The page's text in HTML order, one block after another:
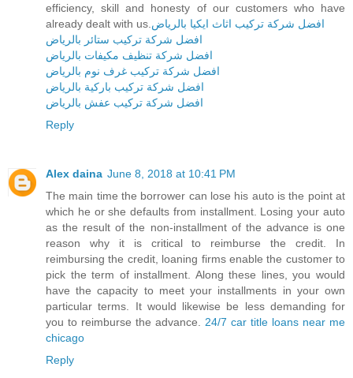
efficiency, skill and honesty of our customers who have
already dealt with us.افضل شركة تركيب اثاث ايكيا بالرياض
افضل شركة تركيب ستائر بالرياض
افضل شركة تنظيف مكيفات بالرياض
افضل شركة تركيب غرف نوم بالرياض
افضل شركة تركيب باركية بالرياض
افضل شركة تركيب عفش بالرياض
Reply
Alex daina June 8, 2018 at 10:41 PM
The main time the borrower can lose his auto is the point at
which he or she defaults from installment. Losing your auto
as the result of the non-installment of the advance is one
reason why it is critical to reimburse the credit. In
reimbursing the credit, loaning firms enable the customer to
pick the term of installment. Along these lines, you would
have the capacity to meet your installments in your own
particular terms. It would likewise be less demanding for
you to reimburse the advance. 24/7 car title loans near me
chicago
Reply